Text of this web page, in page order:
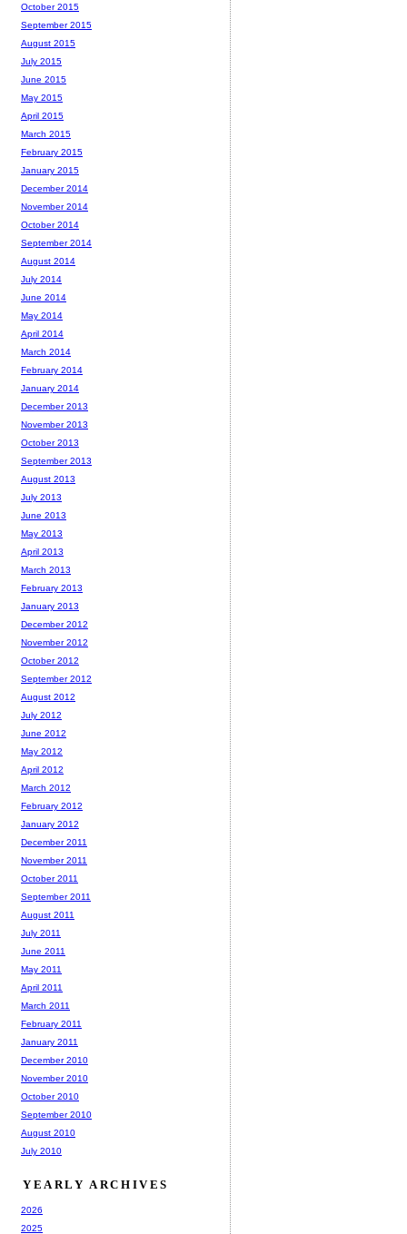
October 2015
September 2015
August 2015
July 2015
June 2015
May 2015
April 2015
March 2015
February 2015
January 2015
December 2014
November 2014
October 2014
September 2014
August 2014
July 2014
June 2014
May 2014
April 2014
March 2014
February 2014
January 2014
December 2013
November 2013
October 2013
September 2013
August 2013
July 2013
June 2013
May 2013
April 2013
March 2013
February 2013
January 2013
December 2012
November 2012
October 2012
September 2012
August 2012
July 2012
June 2012
May 2012
April 2012
March 2012
February 2012
January 2012
December 2011
November 2011
October 2011
September 2011
August 2011
July 2011
June 2011
May 2011
April 2011
March 2011
February 2011
January 2011
December 2010
November 2010
October 2010
September 2010
August 2010
July 2010
YEARLY ARCHIVES
2026
2025